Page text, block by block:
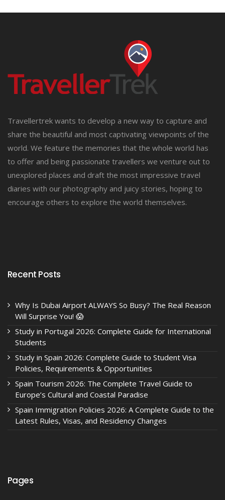
Travellertrek wants to develop a new way to capture and
share the beautiful and most captivating viewpoints of the
world. We feature the memories that the whole world has
to offer and being passionate travellers we venture out to
unexplored places and draft the most impressive travel
diaries with our photography and juicy stories, hoping to
encourage others to explore the world themselves.
Recent Posts
Why Is Dubai Airport ALWAYS So Busy? The Real Reason
Will Surprise You! 😱
Study in Portugal 2026: Complete Guide for International
Students
Study in Spain 2026: Complete Guide to Student Visa
Policies, Requirements & Opportunities
Spain Tourism 2026: The Complete Travel Guide to
Europe’s Cultural and Coastal Paradise
Spain Immigration Policies 2026: A Complete Guide to the
Latest Rules, Visas, and Residency Changes
Pages